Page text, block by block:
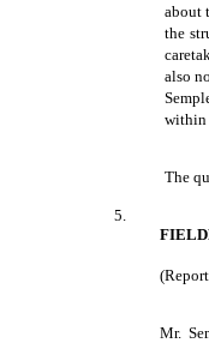
about
the
also
within
The
5.
Mr.